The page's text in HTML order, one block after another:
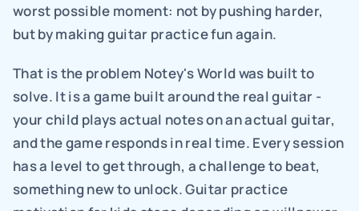
worst possible moment: not by pushing harder,
but by making guitar practice fun again.
That is the problem Notey's World was built to
solve. It is a game built around the real guitar -
your child plays actual notes on an actual guitar,
and the game responds in real time. Every session
has a level to get through, a challenge to beat,
something new to unlock. Guitar practice